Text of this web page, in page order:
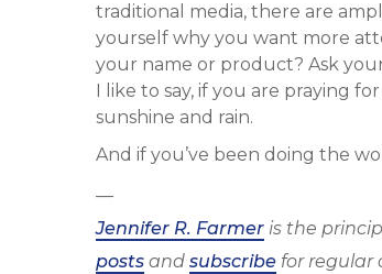
traditional media, there are
yourself why you want more
your name or product? Ask
I like to say, if you are praying
sunshine and rain.
And if you’ve been doing the
—
Jennifer R. Farmer is the
posts and subscribe for regular